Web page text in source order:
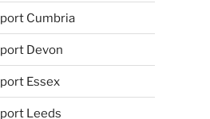
Cumbria
Devon
Essex
Leeds